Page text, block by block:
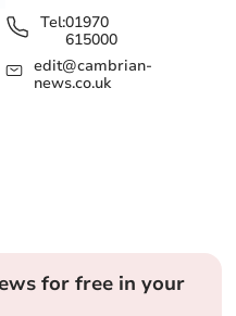
Tel:01970
615000
edit@cambrian-
news.co.uk
for free in your